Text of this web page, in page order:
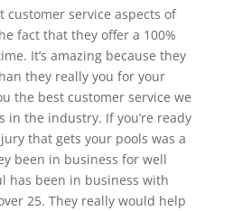
customer service aspects of
fact that they offer a 100%
It’s amazing because they
they really you for your
the best customer service we
in the industry. If you’re ready
that gets your pools was a
been in business for well
has been in business with
25. They really would help